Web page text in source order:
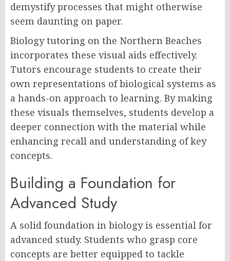
demystify processes that might otherwise
seem daunting on paper.
Biology tutoring on the Northern Beaches
incorporates these visual aids effectively.
Tutors encourage students to create their
own representations of biological systems as
a hands-on approach to learning. By making
these visuals themselves, students develop a
deeper connection with the material while
enhancing recall and understanding of key
concepts.
Building a Foundation for
Advanced Study
A solid foundation in biology is essential for
advanced study. Students who grasp core
concepts are better equipped to tackle